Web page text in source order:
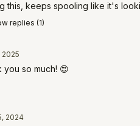
this, keeps spooling like it's
replies (1)
2025
you so much! 😍
2024